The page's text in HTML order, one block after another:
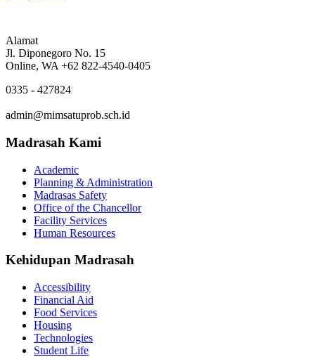
Alamat
Jl. Diponegoro No. 15
Online, WA +62 822-4540-0405
0335 - 427824
admin@mimsatuprob.sch.id
Madrasah Kami
Academic
Planning & Administration
Madrasas Safety
Office of the Chancellor
Facility Services
Human Resources
Kehidupan Madrasah
Accessibility
Financial Aid
Food Services
Housing
Technologies
Student Life